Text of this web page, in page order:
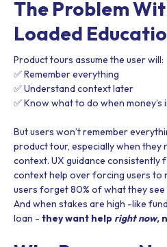
The Problem
Loaded
Product tours assume the user will:
✅ Remember everything
✅ Understand context later
✅ Know what to do when money’s
But users won’t remember
product tour, especially when they
context. UX guidance
context help over forcing users to
users forget 80% of what they see
And when stakes are high -like
loan - they want helpright now,